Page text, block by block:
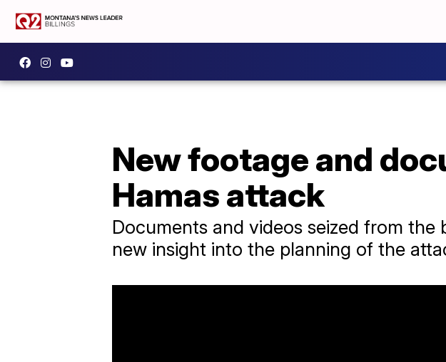
New footage and
Hamas attack
Documents and videos seized from
new insight into the planning of the